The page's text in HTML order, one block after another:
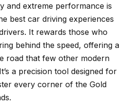
and extreme performance is
best car driving experiences
It rewards those who
behind the speed, offering a
road that few other modern
a precision tool designed for
every corner of the Gold